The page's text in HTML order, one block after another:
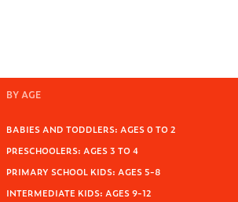
BY AGE
BABIES AND TODDLERS: AGES 0 TO 2
PRESCHOOLERS: AGES 3 TO 4
PRIMARY SCHOOL KIDS: AGES 5-8
INTERMEDIATE KIDS: AGES 9-12